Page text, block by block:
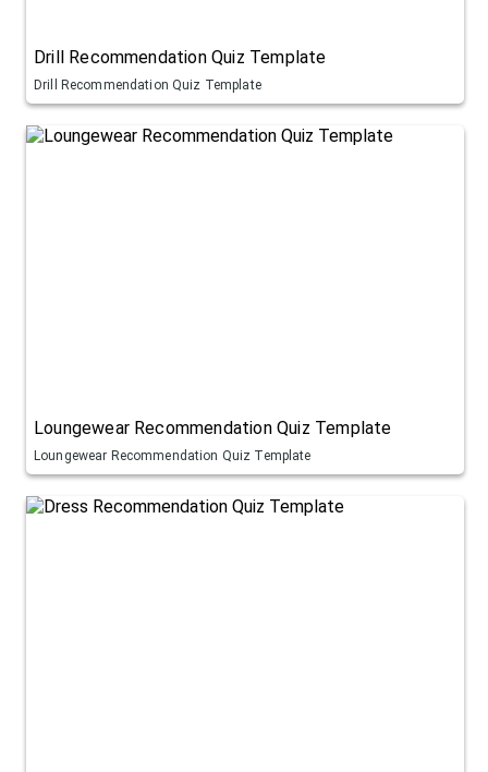
Drill Recommendation Quiz Template
Drill Recommendation Quiz Template
Loungewear Recommendation Quiz Template
Loungewear Recommendation Quiz Template